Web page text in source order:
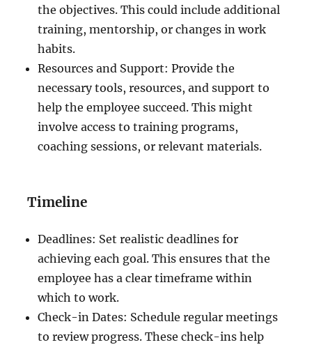
the objectives. This could include additional
training, mentorship, or changes in work
habits.
Resources and Support: Provide the
necessary tools, resources, and support to
help the employee succeed. This might
involve access to training programs,
coaching sessions, or relevant materials.
Timeline
Deadlines: Set realistic deadlines for
achieving each goal. This ensures that the
employee has a clear timeframe within
which to work.
Check-in Dates: Schedule regular meetings
to review progress. These check-ins help